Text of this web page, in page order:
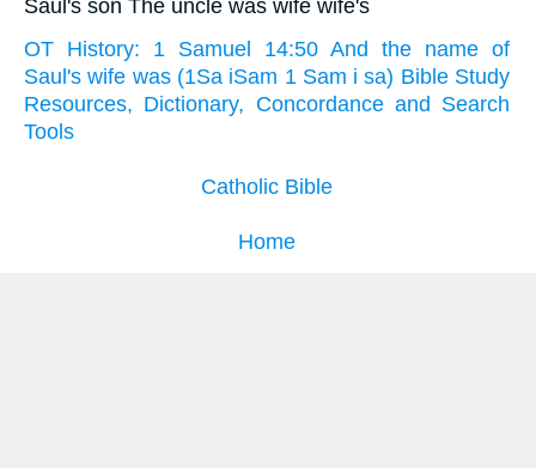
Saul's son The uncle was wife wife's
OT History: 1 Samuel 14:50 And the name of
Saul's wife was (1Sa iSam 1 Sam i sa) Bible Study
Resources, Dictionary, Concordance and Search
Tools
Catholic Bible
Home